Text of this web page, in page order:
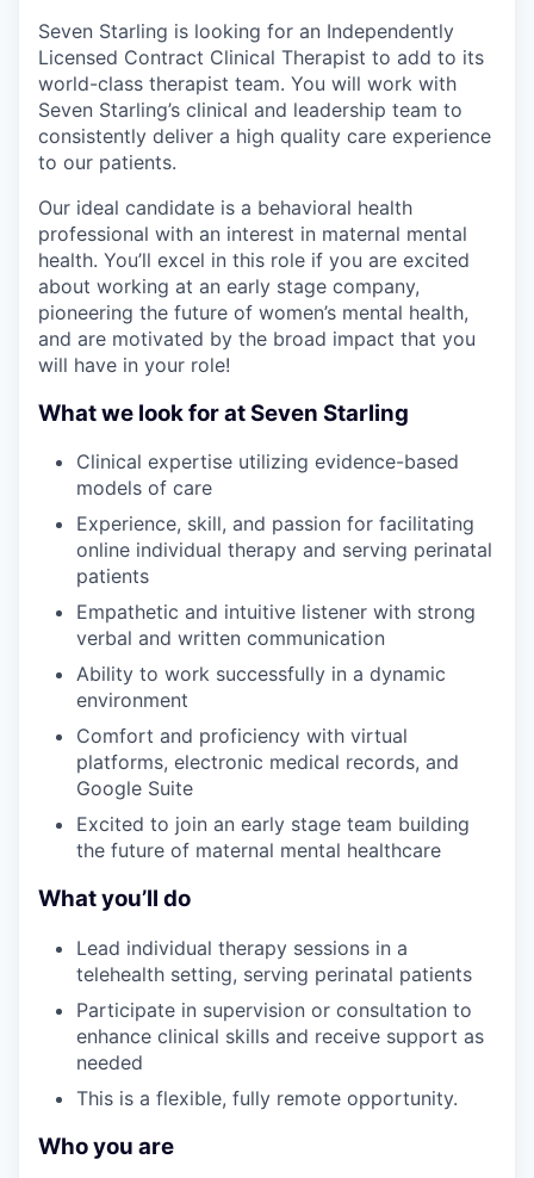
Seven Starling is looking for an Independently
Licensed Contract Clinical Therapist to add to its
world-class therapist team. You will work with
Seven Starling’s clinical and leadership team to
consistently deliver a high quality care experience
to our patients.
Our ideal candidate is a behavioral health
professional with an interest in maternal mental
health. You’ll excel in this role if you are excited
about working at an early stage company,
pioneering the future of women’s mental health,
and are motivated by the broad impact that you
will have in your role!
What we look for at Seven Starling
Clinical expertise utilizing evidence-based
models of care
Experience, skill, and passion for facilitating
online individual therapy and serving perinatal
patients
Empathetic and intuitive listener with strong
verbal and written communication
Ability to work successfully in a dynamic
environment
Comfort and proficiency with virtual
platforms, electronic medical records, and
Google Suite
Excited to join an early stage team building
the future of maternal mental healthcare
What you’ll do
Lead individual therapy sessions in a
telehealth setting, serving perinatal patients
Participate in supervision or consultation to
enhance clinical skills and receive support as
needed
This is a flexible, fully remote opportunity.
Who you are